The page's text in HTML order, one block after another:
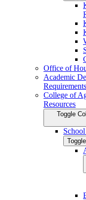
Office of
Academic
Requirements
College of
Resources
Toggle